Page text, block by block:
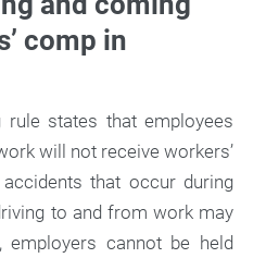
comp in
states that employees
will not receive workers’
that occur during
to and from work may
employers cannot be held